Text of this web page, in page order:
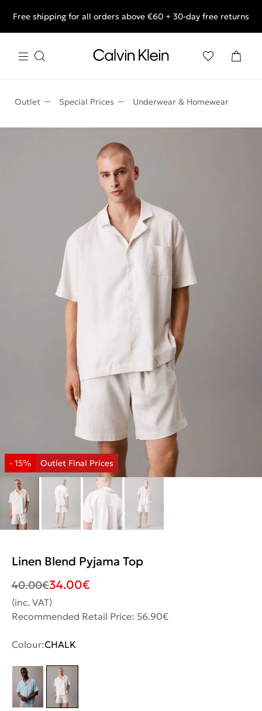
End of Season Deals: Shop what you really want.
Free shipping for all orders above €60 + 30-day free returns
Outlet Special Prices Underwear & Homewear
Linen Blend Pyjama Top
40.00€34.00€
(inc. VAT)
Recommended Retail Price: 56.90€
Colour:CHALK